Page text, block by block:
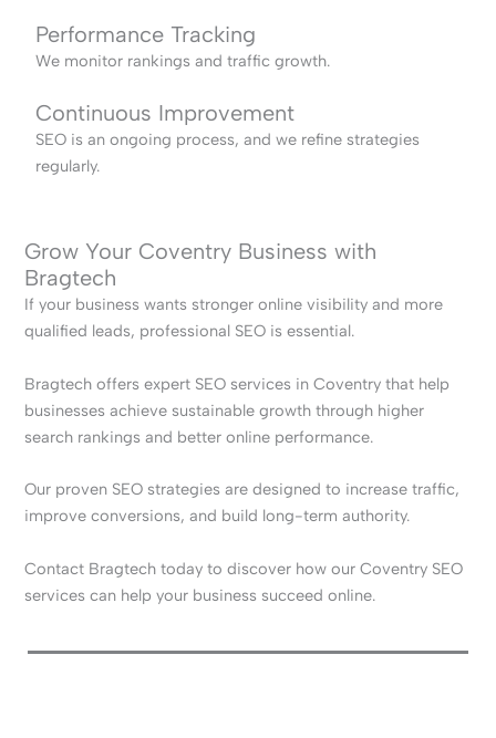
Performance Tracking
We monitor rankings and traffic growth.
Continuous Improvement
SEO is an ongoing process, and we refine strategies
regularly.
Grow Your Coventry Business with
Bragtech
If your business wants stronger online visibility and more
qualified leads, professional SEO is essential.
Bragtech offers expert SEO services in Coventry that help
businesses achieve sustainable growth through higher
search rankings and better online performance.
Our proven SEO strategies are designed to increase traffic,
improve conversions, and build long-term authority.
Contact Bragtech today to discover how our Coventry SEO
services can help your business succeed online.